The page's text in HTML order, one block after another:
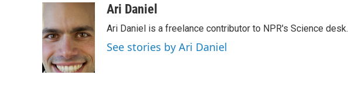
c
e
b
o
o
k
i
t
e
r
n
e
d
I
n
a
Ari Daniel
Ari Daniel is a freelance contributor to NPR's Science desk.
See stories by Ari Daniel